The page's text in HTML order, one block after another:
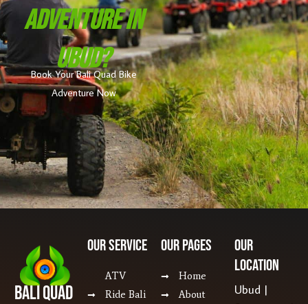
Adventure In
Ubud?
Book Your Bali Quad Bike
Adventure Now
Bali Quad
Our SERVICE
ATV
Ride Bali
Our Pages
Home
About
Our
Location
Ubud |